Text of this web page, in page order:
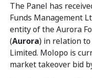
The Panel has
Funds Management
entity of the Aurora
(Aurora) in relation
Limited. Molopo is
market takeover bid